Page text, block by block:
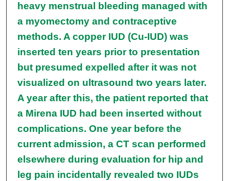
heavy menstrual bleeding managed with
a myomectomy and contraceptive
methods. A copper IUD (Cu-IUD) was
inserted ten years prior to presentation
but presumed expelled after it was not
visualized on ultrasound two years later.
A year after this, the patient reported that
a Mirena IUD had been inserted without
complications. One year before the
current admission, a CT scan performed
elsewhere during evaluation for hip and
leg pain incidentally revealed two IUDs